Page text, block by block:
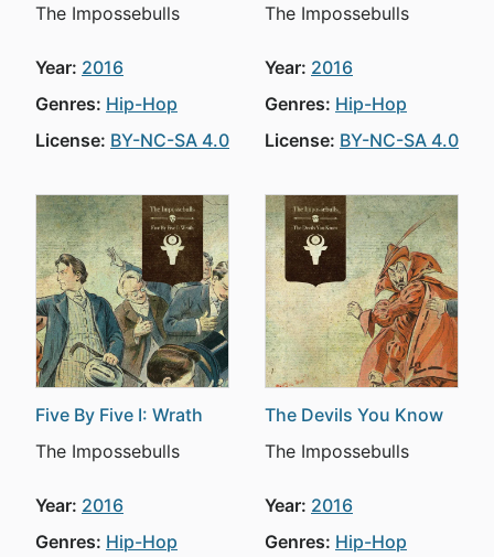
The Impossebulls
Year: 2016
Genres: Hip-Hop
License: BY-NC-SA 4.0
The Impossebulls
Year: 2016
Genres: Hip-Hop
License: BY-NC-SA 4.0
Five By Five I: Wrath
The Impossebulls
Year: 2016
Genres: Hip-Hop
The Devils You Know
The Impossebulls
Year: 2016
Genres: Hip-Hop